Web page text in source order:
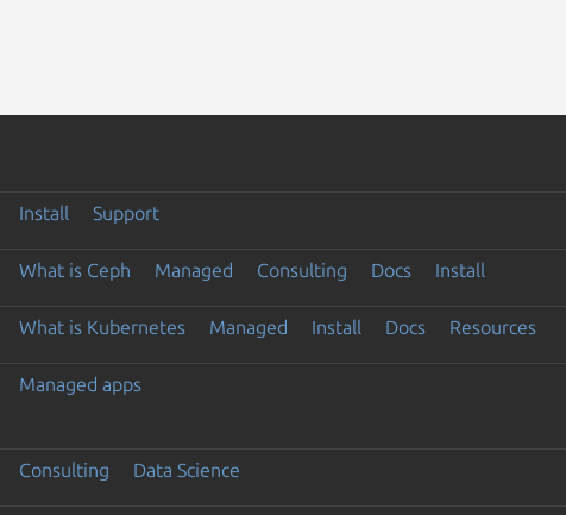
Install Support
What is Ceph Managed Consulting Docs Install
What is Kubernetes Managed Install Docs Resources
Managed apps
Consulting Data Science